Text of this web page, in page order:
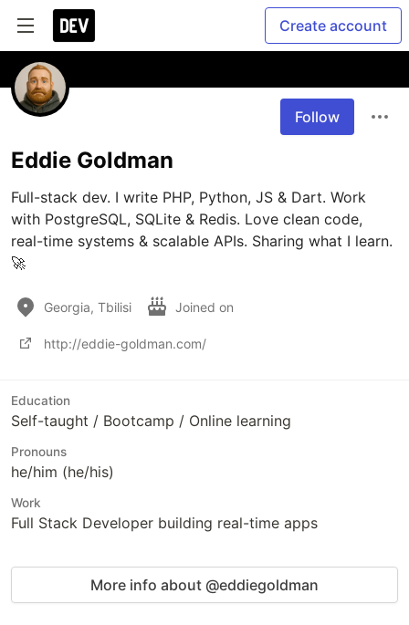
Create account
Follow
Eddie Goldman
Full-stack dev. I write PHP, Python, JS & Dart. Work
with PostgreSQL, SQLite & Redis. Love clean code,
real-time systems & scalable APIs. Sharing what I learn.
Georgia, Tbilisi Joined on
http://eddie-goldman.com/
Education
Self-taught / Bootcamp / Online learning
Pronouns
he/him (he/his)
Work
Full Stack Developer building real-time apps
More info about @eddiegoldman